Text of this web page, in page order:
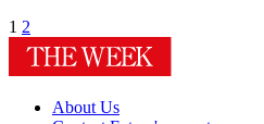
1 2
About Us